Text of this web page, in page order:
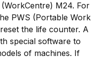
(WorkCentre) M24. For
PWS (Portable Work
the life counter. A
special software to
of machines. If